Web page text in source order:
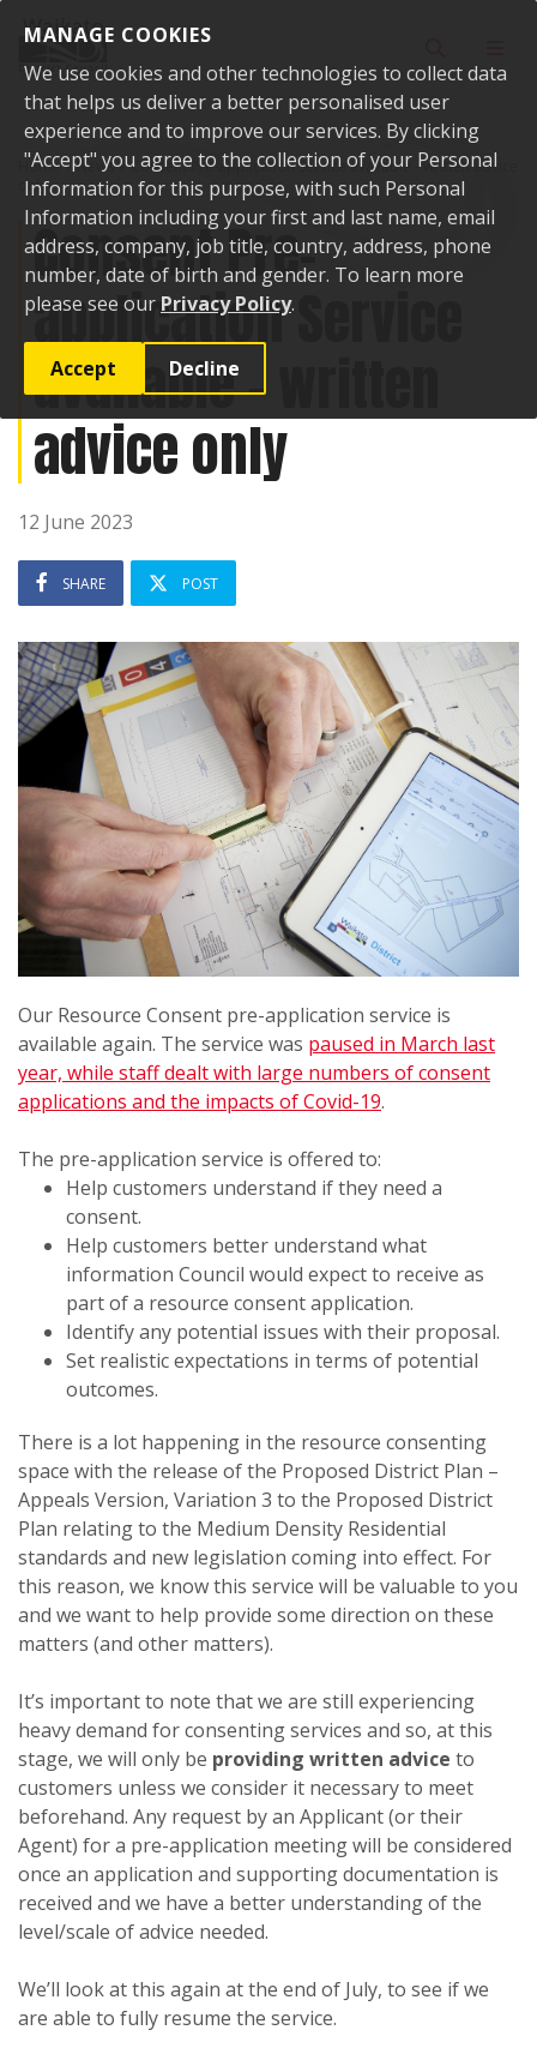
MANAGE COOKIES
We use cookies and other technologies to collect data
that helps us deliver a better personalised user
experience and to improve our services. By clicking
"Accept" you agree to the collection of your Personal
Information for this purpose, with such Personal
Information including your first and last name, email
address, company, job title, country, address, phone
number, date of birth and gender. To learn more
please see our Privacy Policy.
Accept Decline
Home News
Consent Pre-application Service available - written advice
only
Consent Pre-
application Service
available - written
advice only
12 June 2023
SHARE POST
Our Resource Consent pre-application service is
available again. The service was paused in March last
year, while staff dealt with large numbers of consent
applications and the impacts of Covid-19.
The pre-application service is offered to:
Help customers understand if they need a
consent.
Help customers better understand what
information Council would expect to receive as
part of a resource consent application.
Identify any potential issues with their proposal.
Set realistic expectations in terms of potential
outcomes.
There is a lot happening in the resource consenting
space with the release of the Proposed District Plan –
Appeals Version, Variation 3 to the Proposed District
Plan relating to the Medium Density Residential
standards and new legislation coming into effect. For
this reason, we know this service will be valuable to you
and we want to help provide some direction on these
matters (and other matters).
It’s important to note that we are still experiencing
heavy demand for consenting services and so, at this
stage, we will only be providing written advice to
customers unless we consider it necessary to meet
beforehand. Any request by an Applicant (or their
Agent) for a pre-application meeting will be considered
once an application and supporting documentation is
received and we have a better understanding of the
level/scale of advice needed.
We’ll look at this again at the end of July, to see if we
are able to fully resume the service.